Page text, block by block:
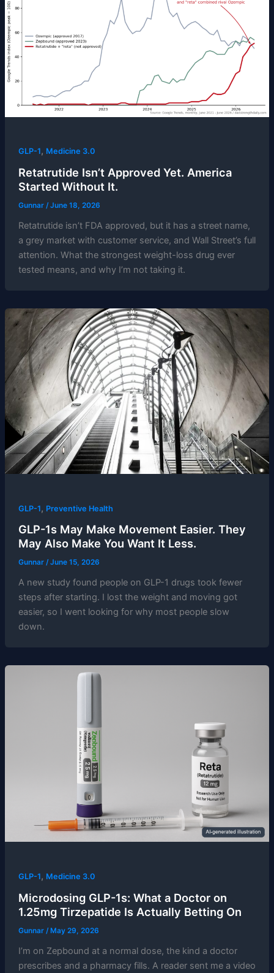
GLP-1, Medicine 3.0
Retatrutide Isn’t Approved Yet. America
Started Without It.
Gunnar /June 18, 2026
Retatrutide isn’t FDA approved, but it has a street name,
a grey market with customer service, and Wall Street’s full
attention. What the strongest weight-loss drug ever
tested means, and why I’m not taking it.
GLP-1, Preventive Health
GLP-1s May Make Movement Easier. They
May Also Make You Want It Less.
Gunnar /June 15, 2026
A new study found people on GLP-1 drugs took fewer
steps after starting. I lost the weight and moving got
easier, so I went looking for why most people slow
down.
GLP-1, Medicine 3.0
Microdosing GLP-1s: What a Doctor on
1.25mg Tirzepatide Is Actually Betting On
Gunnar /May 29, 2026
I’m on Zepbound at a normal dose, the kind a doctor
prescribes and a pharmacy fills. A reader sent me a video